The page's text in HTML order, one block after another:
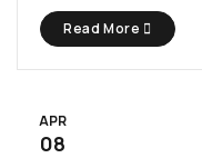
lectus. Vivamus
pellentesque. Proin
rhoncus eu ut lacus.
Read More
APR
08